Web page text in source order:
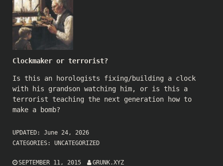
Clockmaker or terrorist?
Is this an horologists fixing/building a clock
with his grandson watching him, or is this a
terrorist teaching the next generation how to
make a bomb?
UPDATED: June 24, 2026
CATEGORIES: UNCATEGORIZED
SEPTEMBER 11, 2015 GRUNK.XYZ